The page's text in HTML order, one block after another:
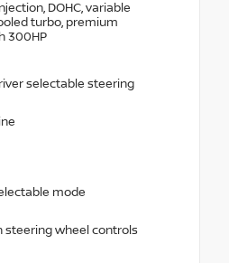
DOHC, variable
turbo, premium
300HP
selectable steering
mode
steering wheel controls